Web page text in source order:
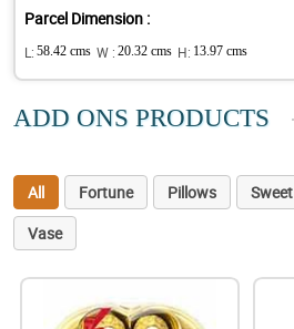
Parcel Dimension :
L: 58.42 cms W : 20.32 cms H: 13.97 cms
ADD ONS PRODUCTS
All Fortune Pillows Sweet
Vase